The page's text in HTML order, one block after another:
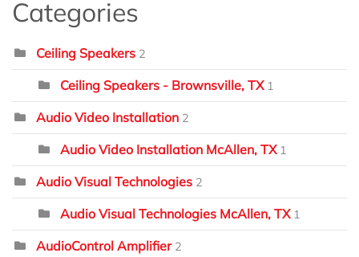
Categories
Ceiling Speakers 2
Ceiling Speakers - Brownsville, TX 1
Audio Video Installation 2
Audio Video Installation McAllen, TX 1
Audio Visual Technologies 2
Audio Visual Technologies McAllen, TX 1
AudioControl Amplifier 2